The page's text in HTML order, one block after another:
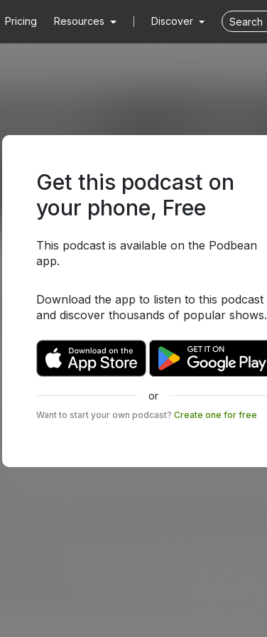
Pricing Resources Discover
Get this podcast on
your phone, Free
This podcast is available on the Podbean
app.
Download the app to listen to this podcast
and discover thousands of popular shows.
or
Want to start your own podcast? Create one for free